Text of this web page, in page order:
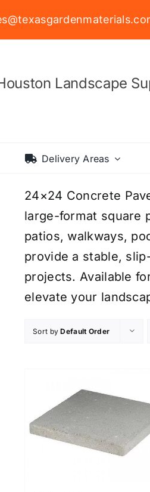
Landscape
Delivery Areas
24×24 Concrete
large-format square
patios, walkways,
provide a stable,
projects. Available
elevate your
Sort byDefault Order